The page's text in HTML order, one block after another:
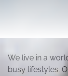
We live in a
busy lifestyles.